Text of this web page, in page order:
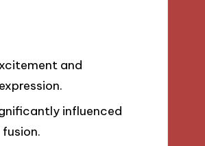
and
influenced